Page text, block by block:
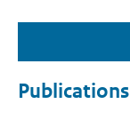
Publications